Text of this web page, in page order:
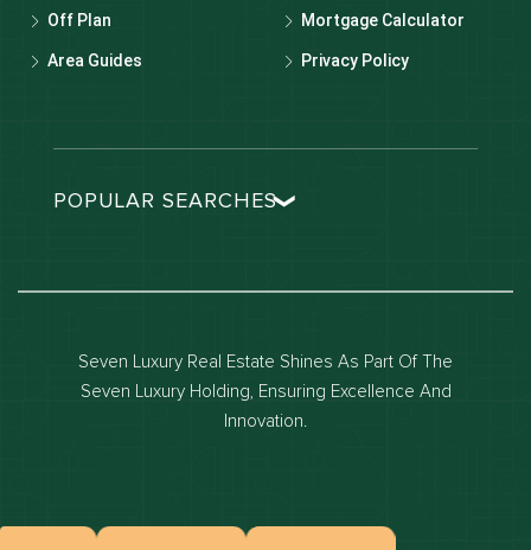
Off Plan
Area Guides
Mortgage Calculator
Privacy Policy
POPULAR SEARCHES
Dubai off-plan projects
Properties for sale in dubai
Apartments for rent in dubai
Seven Luxury Real Estate Shines As Part Of The
Seven Luxury Holding, Ensuring Excellence And
Innovation.